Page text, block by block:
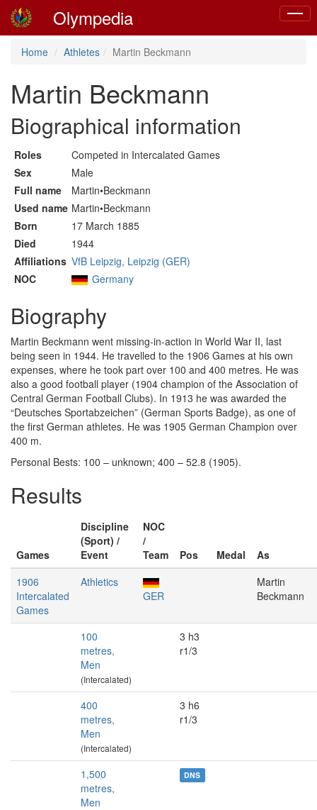
Toggle
Olympedia
Home Athletes Martin Beckmann
Martin Beckmann
Biographical information
Roles
Competed in Intercalated Games
Sex
Male
Full name
Martin•Beckmann
Used name Martin•Beckmann
Born
17 March 1885
Died
1944
Affiliations VfB Leipzig, Leipzig (GER)
NOC
Germany
Biography
Martin Beckmann went missing-in-action in World War II, last
being seen in 1944. He travelled to the 1906 Games at his own
expenses, where he took part over 100 and 400 metres. He was
also a good football player (1904 champion of the Association of
Central German Football Clubs). In 1913 he was awarded the
“Deutsches Sportabzeichen” (German Sports Badge), as one of
the first German athletes. He was 1905 German Champion over
400 m.
Personal Bests: 100 – unknown; 400 – 52.8 (1905).
Results
Games
Discipline
(Sport) /
Event
NOC
/
Team
Pos Medal
As
1906
Intercalated
Games
Athletics
GER
Martin
Beckmann
100
metres,
Men
(Intercalated)
3 h3
r1/3
400
metres,
Men
(Intercalated)
3 h6
r1/3
1,500
metres,
Men
DNS